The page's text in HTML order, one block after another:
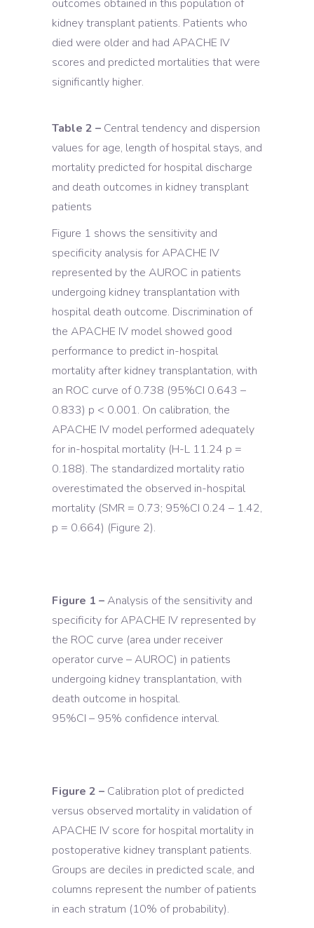
outcomes obtained in this population of
kidney transplant patients. Patients who
died were older and had APACHE IV
scores and predicted mortalities that were
significantly higher.
Table 2 – Central tendency and dispersion
values for age, length of hospital stays, and
mortality predicted for hospital discharge
and death outcomes in kidney transplant
patients
Figure 1 shows the sensitivity and
specificity analysis for APACHE IV
represented by the AUROC in patients
undergoing kidney transplantation with
hospital death outcome. Discrimination of
the APACHE IV model showed good
performance to predict in-hospital
mortality after kidney transplantation, with
an ROC curve of 0.738 (95%CI 0.643 –
0.833) p < 0.001. On calibration, the
APACHE IV model performed adequately
for in-hospital mortality (H-L 11.24 p =
0.188). The standardized mortality ratio
overestimated the observed in-hospital
mortality (SMR = 0.73; 95%CI 0.24 – 1.42,
p = 0.664) (Figure 2).
Figure 1 –Analysis of the sensitivity and
specificity for APACHE IV represented by
the ROC curve (area under receiver
operator curve – AUROC) in patients
undergoing kidney transplantation, with
death outcome in hospital.
95%CI – 95% confidence interval.
Figure 2 – Calibration plot of predicted
versus observed mortality in validation of
APACHE IV score for hospital mortality in
postoperative kidney transplant patients.
Groups are deciles in predicted scale, and
columns represent the number of patients
in each stratum (10% of probability).